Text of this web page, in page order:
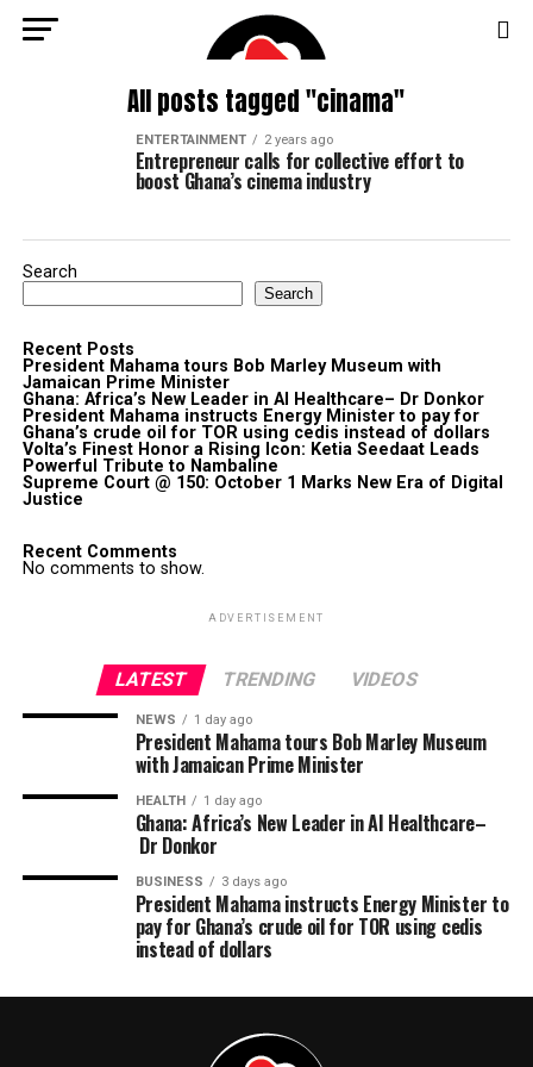
All posts tagged "cinama"
ENTERTAINMENT 2 years ago
Entrepreneur calls for collective effort to
boost Ghana’s cinema industry
Search
Search
Recent Posts
President Mahama tours Bob Marley Museum with
Jamaican Prime Minister
Ghana: Africa’s New Leader in AI Healthcare– Dr Donkor
President Mahama instructs Energy Minister to pay for
Ghana’s crude oil for TOR using cedis instead of dollars
Volta’s Finest Honor a Rising Icon: Ketia Seedaat Leads
Powerful Tribute to Nambaline
Supreme Court @ 150: October 1 Marks New Era of Digital
Justice
Recent Comments
No comments to show.
ADVERTISEMENT
LATEST TRENDING VIDEOS
NEWS 1 day ago
President Mahama tours Bob Marley Museum
with Jamaican Prime Minister
HEALTH 1 day ago
Ghana: Africa’s New Leader in AI Healthcare–
Dr Donkor
BUSINESS 3 days ago
President Mahama instructs Energy Minister to
pay for Ghana’s crude oil for TOR using cedis
instead of dollars